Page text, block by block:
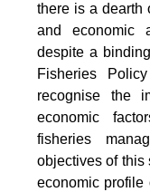
there is a dearth
and economic
despite a
Fisheries
recognise the
economic
fisheries
objectives of this
economic profile